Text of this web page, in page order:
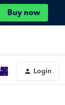
Buy now
Login